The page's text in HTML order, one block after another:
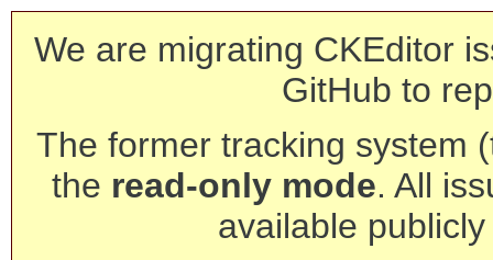
We are migrating CKEditor
GitHub to
The former tracking system
the read-only mode. All
available